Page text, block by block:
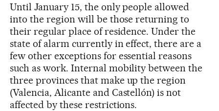
Until January 15, the only people allowed
into the region will be those returning to
their regular place of residence. Under the
state of alarm currently in effect, there are a
few other exceptions for essential reasons
such as work. Internal mobility between the
three provinces that make up the region
(Valencia, Alicante and Castellón) is not
affected by these restrictions.